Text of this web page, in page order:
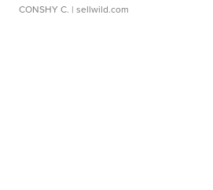
CONSHY C. | sellwild.com